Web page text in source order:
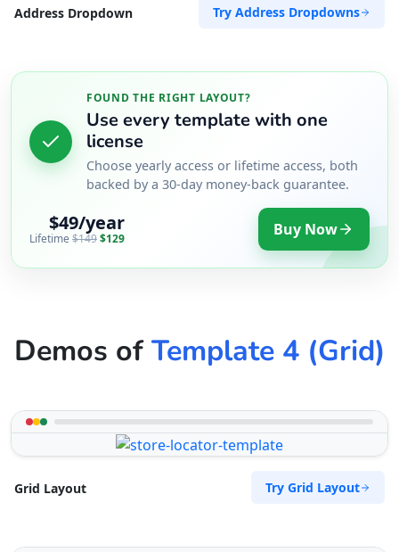
Address Dropdown Try Address Dropdowns
FOUND THE RIGHT LAYOUT?
Use every template with one
license
Choose yearly access or lifetime access, both
backed by a 30-day money-back guarantee.
$49/year
Lifetime $149$129 Buy Now
Demos ofTemplate 4 (Grid)
Grid Layout Try Grid Layout